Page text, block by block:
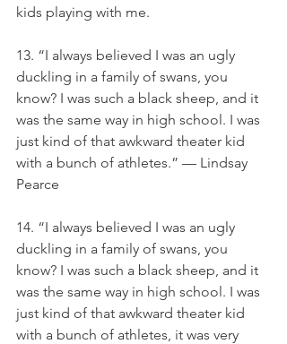
kids playing with me.
13. “I always believed I was an ugly
duckling in a family of swans, you
know? I was such a black sheep, and it
was the same way in high school. I was
just kind of that awkward theater kid
with a bunch of athletes.” — Lindsay
Pearce
14. “I always believed I was an ugly
duckling in a family of swans, you
know? I was such a black sheep, and it
was the same way in high school. I was
just kind of that awkward theater kid
with a bunch of athletes, it was very